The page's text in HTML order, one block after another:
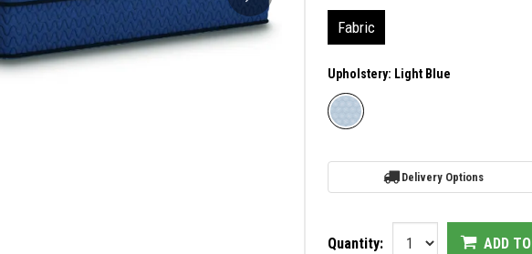
Fabric
Upholstery: Light Blue
Delivery Options
Quantity: ADD